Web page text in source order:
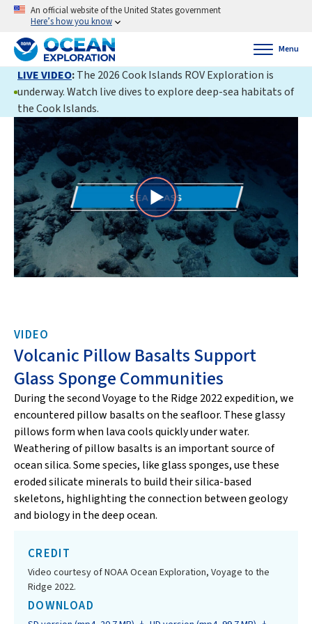
An official website of the United States government
Here’s how you know
Menu
LIVE VIDEO:The 2026 Cook Islands ROV Exploration is
underway. Watch live dives to explore deep-sea habitats of
the Cook Islands.
Play
Video
VIDEO
Volcanic Pillow Basalts Support
Glass Sponge Communities
During the second Voyage to the Ridge 2022 expedition, we
encountered pillow basalts on the seafloor. These glassy
pillows form when lava cools quickly under water.
Weathering of pillow basalts is an important source of
ocean silica. Some species, like glass sponges, use these
eroded silicate minerals to build their silica-based
skeletons, highlighting the connection between geology
and biology in the deep ocean.
CREDIT
Video courtesy of NOAA Ocean Exploration, Voyage to the
Ridge 2022.
DOWNLOAD